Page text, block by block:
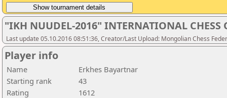
"IKH NUUDEL-2016" INTERNATIONAL CHESS
Last update 05.10.2016 08:51:36, Creator/Last Upload: Mongolian Chess
Player info
Name
Erkhes Bayartnar
Starting rank
43
Rating
1612